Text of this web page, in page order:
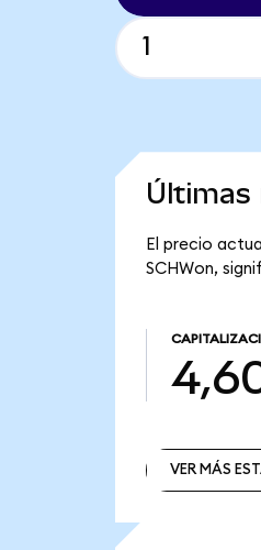
Últimas
El precio
SCHWon,
VER MÁS